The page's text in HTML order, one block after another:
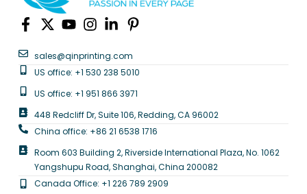
sales@qinprinting.com
US office: +1 530 238 5010
US office: +1 951 866 3971
448 Redcliff Dr, Suite 106, Redding, CA 96002
China office: +86 21 6538 1716
Room 603 Building 2, Riverside International Plaza, No. 1062
Yangshupu Road, Shanghai, China 200082
Canada Office: +1 226 789 2909